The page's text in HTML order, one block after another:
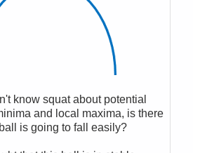
know squat about potential
and local maxima, is there
is going to fall easily?